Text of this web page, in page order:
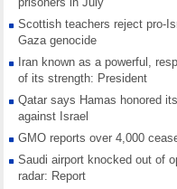
Scottish teachers reject pro-
Gaza genocide
Iran known as a powerful,
of its strength: President
Qatar says Hamas honored
against Israel
GMO reports over 4,000
Saudi airport knocked out of
radar: Report